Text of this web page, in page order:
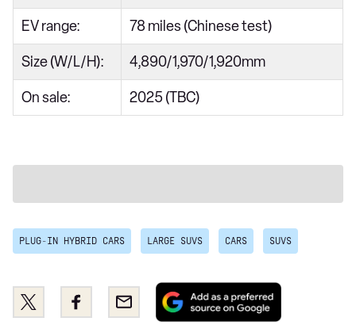
EV range: 78 miles (Chinese test)
Size (W/L/H): 4,890/1,970/1,920mm
On sale: 2025 (TBC)
PLUG-IN HYBRID CARS LARGE SUVS CARS SUVS
Share
this
Share
this
Email
Add